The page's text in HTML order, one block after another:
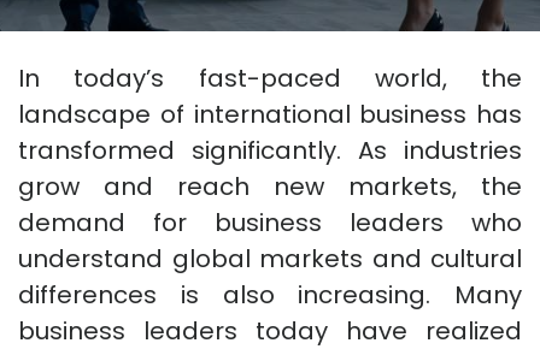
In today’s fast-paced world, the
landscape of international business has
transformed significantly. As industries
grow and reach new markets, the
demand for business leaders who
understand global markets and cultural
differences is also increasing. Many
business leaders today have realized